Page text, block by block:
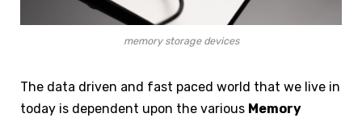
memory storage devices
The data driven and fast paced world that we live in
today is dependent upon the various Memory